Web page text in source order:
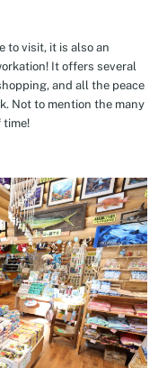
to visit, it is also an
It offers several
and all the peace
Not to mention the many
time!